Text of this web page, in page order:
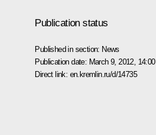
Publication status
Published in section: News
Publication date: March 9, 2012, 14:00
Direct link: en.kremlin.ru/d/14735